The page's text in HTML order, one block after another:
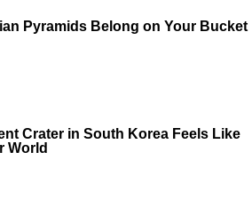
Pyramids Belong on Your Bucket
Crater in South Korea Feels Like
World